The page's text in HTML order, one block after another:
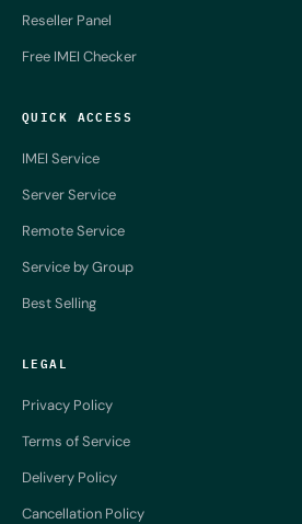
Reseller Panel
Free IMEI Checker
QUICK ACCESS
IMEI Service
Server Service
Remote Service
Service by Group
Best Selling
LEGAL
Privacy Policy
Terms of Service
Delivery Policy
Cancellation Policy